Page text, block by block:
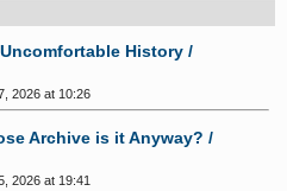
History /
2026 at 10:26
Archive is it Anyway? /
2026 at 19:41